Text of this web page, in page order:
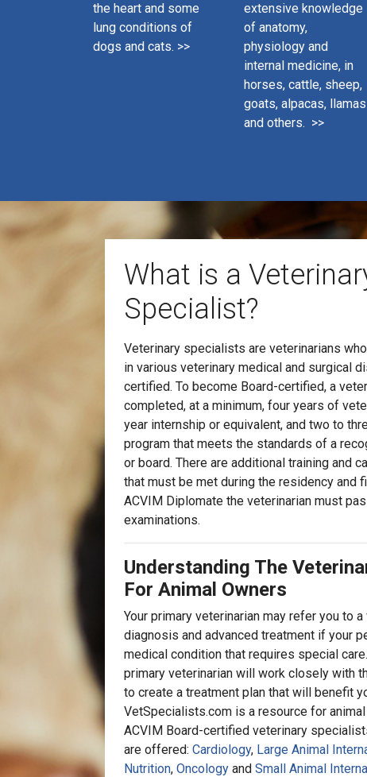
the heart and some
lung conditions of
dogs and cats. >>
extensive knowledge
of anatomy,
physiology and
internal medicine, in
horses, cattle, sheep,
goats, alpacas, llamas
and others. >>
What is a
Specialist?
Veterinary specialists are veterinarians
in various veterinary medical and surgical
certified. To become Board-certified, a
completed, at a minimum, four years of
year internship or equivalent, and two to
program that meets the standards of a
or board. There are additional training and
that must be met during the residency and
ACVIM Diplomate the veterinarian must
examinations.
Understanding The
For Animal Owners
Your primary veterinarian may refer you to
diagnosis and advanced treatment if your
medical condition that requires special
primary veterinarian will work closely with
to create a treatment plan that will benefit
VetSpecialists.com is a resource for
ACVIM Board-certified veterinary
are offered: Cardiology, Large Animal
Nutrition, Oncology and Small Animal